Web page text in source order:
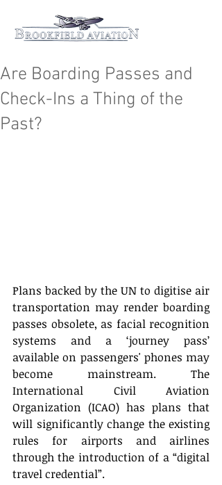
Are Boarding Passes and
Check-Ins a Thing of the
Past?
Plans backed by the UN to digitise air
transportation may render boarding
passes obsolete, as facial recognition
systems and a ‘journey pass’
available on passengers' phones may
become mainstream. The
International Civil Aviation
Organization (ICAO) has plans that
will significantly change the existing
rules for airports and airlines
through the introduction of a “digital
travel credential”.